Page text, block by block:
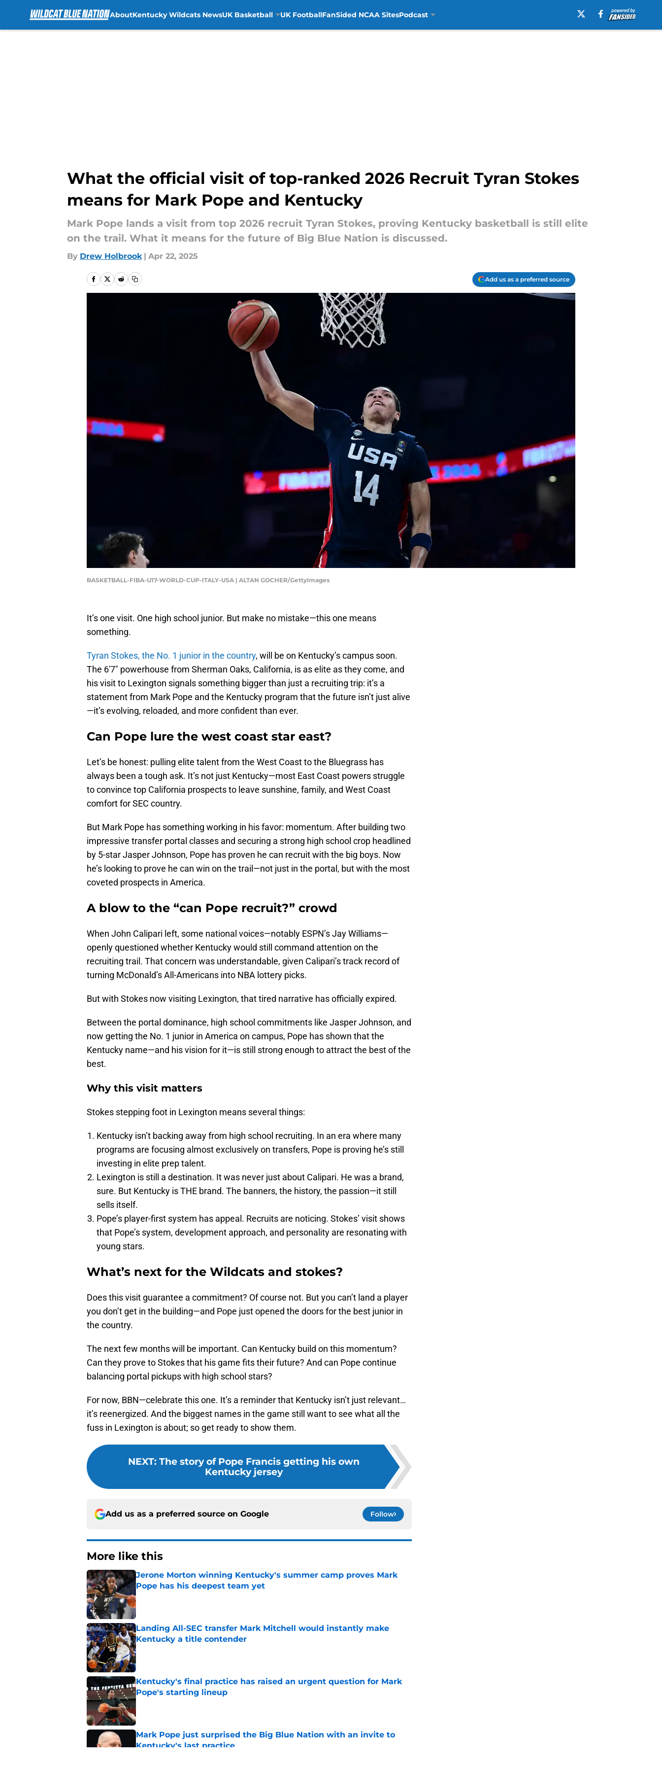
AboutKentucky Wildcats NewsUK Basketball UK FootballFanSided NCAA SitesPodcast
What the official visit of top-ranked 2026 Recruit Tyran Stokes
means for Mark Pope and Kentucky
Mark Pope lands a visit from top 2026 recruit Tyran Stokes, proving Kentucky basketball is still elite
on the trail. What it means for the future of Big Blue Nation is discussed.
By Drew Holbrook | Apr 22, 2025
Add us as a preferred source
BASKETBALL-FIBA-U17-WORLD-CUP-ITALY-USA | ALTAN GOCHER/GettyImages
It’s one visit. One high school junior. But make no mistake—this one means
something.
Tyran Stokes, the No. 1 junior in the country, will be on Kentucky’s campus soon.
The 6'7" powerhouse from Sherman Oaks, California, is as elite as they come, and
his visit to Lexington signals something bigger than just a recruiting trip: it’s a
statement from Mark Pope and the Kentucky program that the future isn’t just alive
—it’s evolving, reloaded, and more confident than ever.
Can Pope lure the west coast star east?
Let’s be honest: pulling elite talent from the West Coast to the Bluegrass has
always been a tough ask. It’s not just Kentucky—most East Coast powers struggle
to convince top California prospects to leave sunshine, family, and West Coast
comfort for SEC country.
But Mark Pope has something working in his favor: momentum. After building two
impressive transfer portal classes and securing a strong high school crop headlined
by 5-star Jasper Johnson, Pope has proven he can recruit with the big boys. Now
he’s looking to prove he can win on the trail—not just in the portal, but with the most
coveted prospects in America.
A blow to the “can Pope recruit?” crowd
When John Calipari left, some national voices—notably ESPN’s Jay Williams—
openly questioned whether Kentucky would still command attention on the
recruiting trail. That concern was understandable, given Calipari’s track record of
turning McDonald’s All-Americans into NBA lottery picks.
But with Stokes now visiting Lexington, that tired narrative has officially expired.
Between the portal dominance, high school commitments like Jasper Johnson, and
now getting the No. 1 junior in America on campus, Pope has shown that the
Kentucky name—and his vision for it—is still strong enough to attract the best of the
best.
Why this visit matters
Stokes stepping foot in Lexington means several things:
Kentucky isn’t backing away from high school recruiting. In an era where many
programs are focusing almost exclusively on transfers, Pope is proving he’s still
investing in elite prep talent.
Lexington is still a destination. It was never just about Calipari. He was a brand,
sure. But Kentucky is THE brand. The banners, the history, the passion—it still
sells itself.
Pope’s player-first system has appeal. Recruits are noticing. Stokes’ visit shows
that Pope’s system, development approach, and personality are resonating with
young stars.
What’s next for the Wildcats and stokes?
Does this visit guarantee a commitment? Of course not. But you can’t land a player
you don’t get in the building—and Pope just opened the doors for the best junior in
the country.
The next few months will be important. Can Kentucky build on this momentum?
Can they prove to Stokes that his game fits their future? And can Pope continue
balancing portal pickups with high school stars?
For now, BBN—celebrate this one. It’s a reminder that Kentucky isn’t just relevant…
it’s reenergized. And the biggest names in the game still want to see what all the
fuss in Lexington is about; so get ready to show them.
NEXT: The story of Pope Francis getting his own
Kentucky jersey
Add us as a preferred source on Google Follow
More like this
Jerone Morton winning Kentucky's summer camp proves Mark
Pope has his deepest team yet
Published by on Invalid Date
Landing All-SEC transfer Mark Mitchell would instantly make
Kentucky a title contender
Published by on Invalid Date
Kentucky's final practice has raised an urgent question for Mark
Pope's starting lineup
Published by on Invalid Date
Mark Pope just surprised the Big Blue Nation with an invite to
Kentucky's last practice